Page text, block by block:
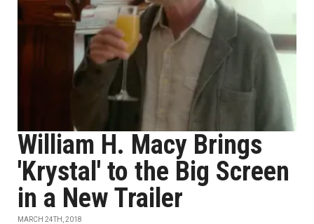
William H. Macy Brings
'Krystal' to the Big Screen
in a New Trailer
MARCH 24TH, 2018